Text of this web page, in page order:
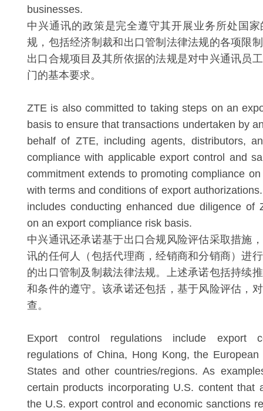
businesses.
中兴通讯的政策是完全遵守其开展业务所处国
规，包括经济制裁和出口管制法律法规的各项限
出口合规项目及其所依据的法规是对中兴通讯员
门的基本要求。
ZTE is also committed to taking steps on an
basis to ensure that transactions undertaken by
behalf of ZTE, including agents, distributors,
compliance with applicable export control and
commitment extends to promoting compliance
with terms and conditions of export
includes conducting enhanced due diligence of
on an export compliance risk basis.
中兴通讯还承诺基于出口合规风险评估采取措施
讯的任何人（包括代理商，经销商和分销商）进
的出口管制及制裁法律法规。上述承诺包括持续
和条件的遵守。该承诺还包括，基于风险评估，
查。
Export control regulations include export
regulations of China, Hong Kong, the
States and other countries/regions. As
certain products incorporating U.S. content that
the U.S. export control and economic sanctions